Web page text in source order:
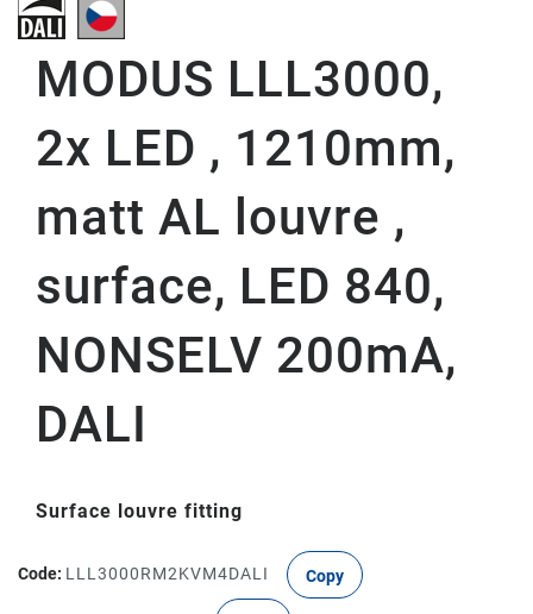
MODUS LLL3000,
2x LED , 1210mm,
matt AL louvre ,
surface, LED 840,
NONSELV 200mA,
DALI
Surface louvre fitting
Code: LLL3000RM2KVM4DALI Copy